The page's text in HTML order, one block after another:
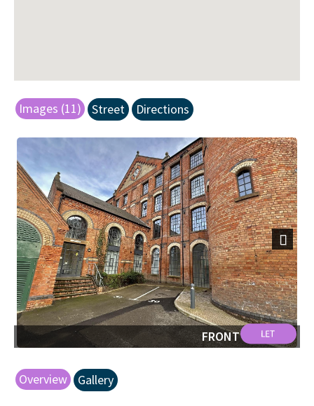
Images (11) Street Directions
FRONT SHOT.jpg
Next
Overview Gallery